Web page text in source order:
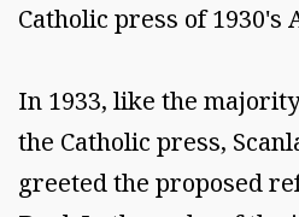
Catholic press of 1930's
In 1933, like the
the Catholic press,
greeted the proposed